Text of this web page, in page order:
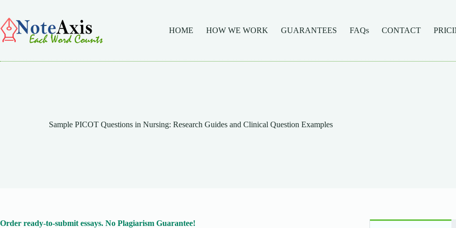
content
HOME
HOW WE WORK GUARANTEES FAQs CONTACT
Sample PICOT Questions in Nursing: Research Guides and Clinical Question Examples
Order ready-to-submit essays. No Plagiarism Guarantee!